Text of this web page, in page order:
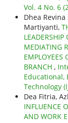
Vol. 4 No. 6
Dhea
Martiyanti,
MEDIATING
EMPLOYEES
BRANCH ,
Educational,
Technology
Dea Fitria,
INFLUENCE
AND WORK